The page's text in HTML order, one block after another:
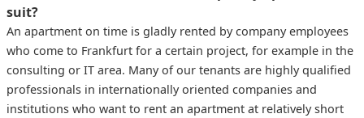
suit?
An apartment on time is gladly rented by company employees
who come to Frankfurt for a certain project, for example in the
consulting or IT area. Many of our tenants are highly qualified
professionals in internationally oriented companies and
institutions who want to rent an apartment at relatively short